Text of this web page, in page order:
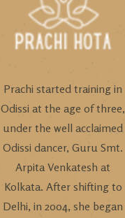
Prachi started training in
Odissi at the age of three,
under the well acclaimed
Odissi dancer, Guru Smt.
Arpita Venkatesh at
Kolkata. After shifting to
Delhi, in 2004, she began